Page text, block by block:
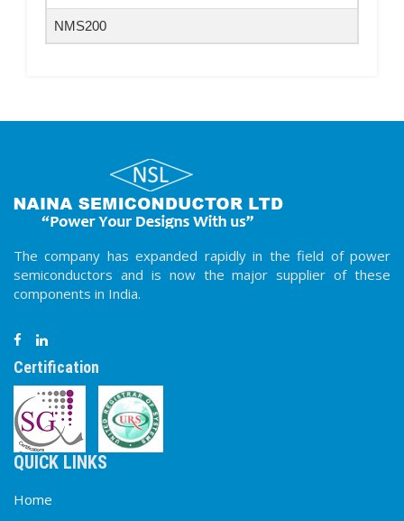
NMS200
The company has expanded rapidly in the field of power
semiconductors and is now the major supplier of these
components in India.
Certification
QUICK LINKS
Home